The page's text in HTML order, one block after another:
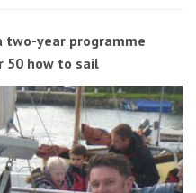
two-year programme
50 how to sail